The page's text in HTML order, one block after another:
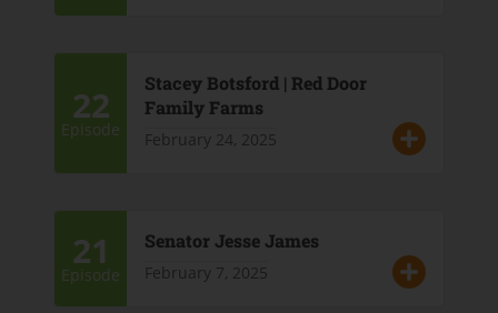
22
Episode
Stacey Botsford | Red Door
Family Farms
February 24, 2025
21
Episode
Senator Jesse James
February 7, 2025